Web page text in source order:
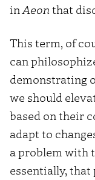
inAeonthat
This term, of
can
demonstrating
we should
based on their
adapt to
a problem with
essentially, that